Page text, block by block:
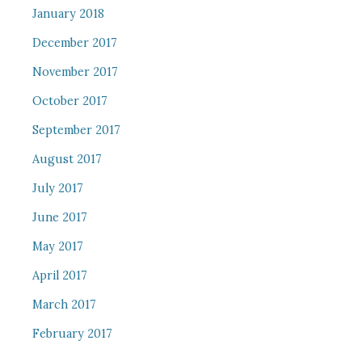
January 2018
December 2017
November 2017
October 2017
September 2017
August 2017
July 2017
June 2017
May 2017
April 2017
March 2017
February 2017